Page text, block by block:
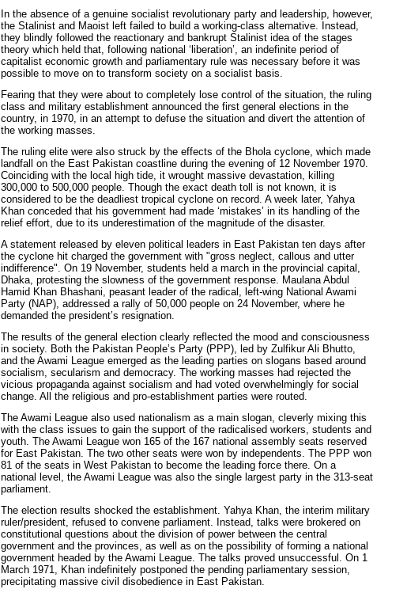
In the absence of a genuine socialist revolutionary party and leadership, however,
the Stalinist and Maoist left failed to build a working-class alternative. Instead,
they blindly followed the reactionary and bankrupt Stalinist idea of the stages
theory which held that, following national ‘liberation’, an indefinite period of
capitalist economic growth and parliamentary rule was necessary before it was
possible to move on to transform society on a socialist basis.
Fearing that they were about to completely lose control of the situation, the ruling
class and military establishment announced the first general elections in the
country, in 1970, in an attempt to defuse the situation and divert the attention of
the working masses.
The ruling elite were also struck by the effects of the Bhola cyclone, which made
landfall on the East Pakistan coastline during the evening of 12 November 1970.
Coinciding with the local high tide, it wrought massive devastation, killing
300,000 to 500,000 people. Though the exact death toll is not known, it is
considered to be the deadliest tropical cyclone on record. A week later, Yahya
Khan conceded that his government had made ‘mistakes’ in its handling of the
relief effort, due to its underestimation of the magnitude of the disaster.
A statement released by eleven political leaders in East Pakistan ten days after
the cyclone hit charged the government with "gross neglect, callous and utter
indifference". On 19 November, students held a march in the provincial capital,
Dhaka, protesting the slowness of the government response. Maulana Abdul
Hamid Khan Bhashani, peasant leader of the radical, left-wing National Awami
Party (NAP), addressed a rally of 50,000 people on 24 November, where he
demanded the president’s resignation.
The results of the general election clearly reflected the mood and consciousness
in society. Both the Pakistan People’s Party (PPP), led by Zulfikur Ali Bhutto,
and the Awami League emerged as the leading parties on slogans based around
socialism, secularism and democracy. The working masses had rejected the
vicious propaganda against socialism and had voted overwhelmingly for social
change. All the religious and pro-establishment parties were routed.
The Awami League also used nationalism as a main slogan, cleverly mixing this
with the class issues to gain the support of the radicalised workers, students and
youth. The Awami League won 165 of the 167 national assembly seats reserved
for East Pakistan. The two other seats were won by independents. The PPP won
81 of the seats in West Pakistan to become the leading force there. On a
national level, the Awami League was also the single largest party in the 313-seat
parliament.
The election results shocked the establishment. Yahya Khan, the interim military
ruler/president, refused to convene parliament. Instead, talks were brokered on
constitutional questions about the division of power between the central
government and the provinces, as well as on the possibility of forming a national
government headed by the Awami League. The talks proved unsuccessful. On 1
March 1971, Khan indefinitely postponed the pending parliamentary session,
precipitating massive civil disobedience in East Pakistan.